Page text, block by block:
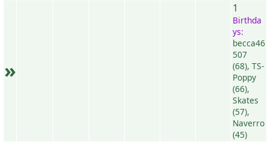
»
1
Birthda
ys:
becca46
507
(68), TS-
Poppy
(66),
Skates
(57),
Naverro
(45)